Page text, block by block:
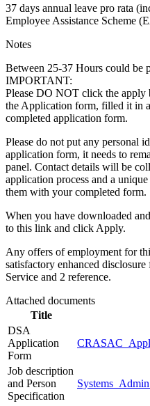
37 days annual leave pro rata
Employee Assistance Scheme
Notes
Between 25-37 Hours could be
IMPORTANT:
Please DO NOT click the apply
the Application form, filled it in
completed application form.
Please do not put any personal
application form, it needs to
panel. Contact details will be
application process and a
them with your completed form.
When you have downloaded
to this link and click Apply.
Any offers of employment for
satisfactory enhanced
Service and 2 reference.
Attached documents
Title
DSA
Application
Form
Job description
and Person
Specification